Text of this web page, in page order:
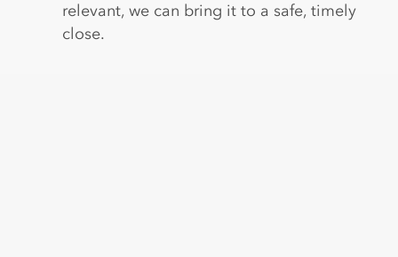
relevant, we can bring it to a safe, timely
close.